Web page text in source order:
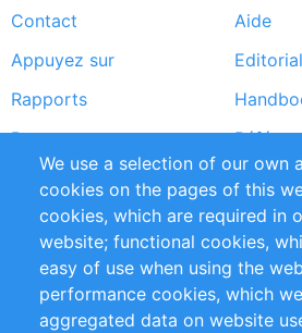
menu
Contact
Aide
Appuyez sur
Rapports
Partners
Flux RSS
Privacy Policy
Terms
Impressum
Customer Support
We use a selection of our own
cookies on the pages of this
cookies, which are required in
website; functional cookies,
easy of use when using the
performance cookies, which
aggregated data on website